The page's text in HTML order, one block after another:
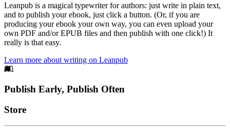
Leanpub is a magical typewriter for authors: just write in plain text,
and to publish your ebook, just click a button. (Or, if you are
producing your ebook your own way, you can even upload your
own PDF and/or EPUB files and then publish with one click!) It
really is that easy.
Learn more about writing on Leanpub
Footer
Publish Early, Publish Often
Links
Store